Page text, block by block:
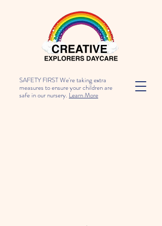
SAFETY FIRST We're taking extra
measures to ensure your children are
safe in our nursery. Learn More